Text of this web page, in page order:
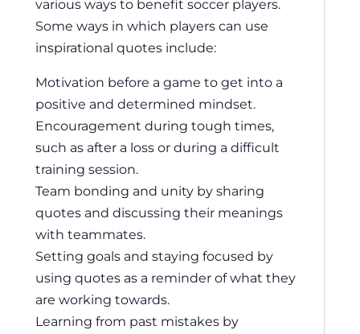
various ways to benefit soccer players.
Some ways in which players can use
inspirational quotes include:
Motivation before a game to get into a
positive and determined mindset.
Encouragement during tough times,
such as after a loss or during a difficult
training session.
Team bonding and unity by sharing
quotes and discussing their meanings
with teammates.
Setting goals and staying focused by
using quotes as a reminder of what they
are working towards.
Learning from past mistakes by